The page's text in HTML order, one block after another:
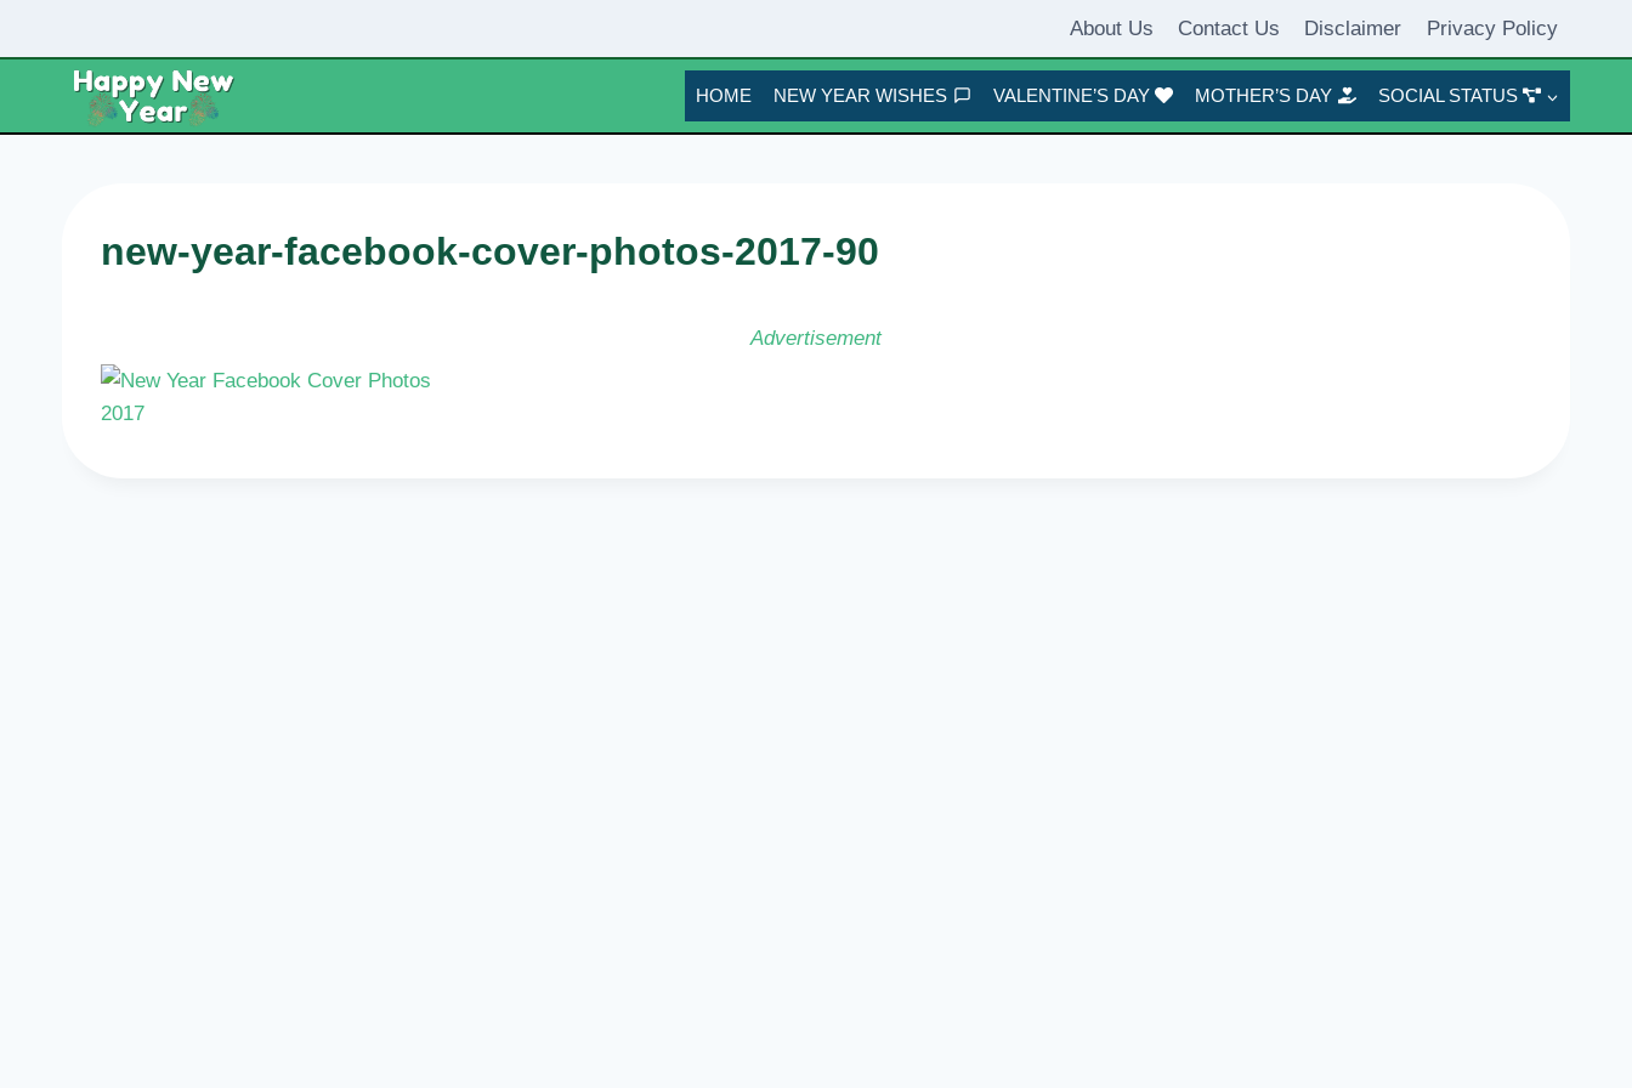
About Us Contact Us Disclaimer Privacy Policy
HOME NEW YEAR WISHES VALENTINE’S DAY MOTHER’S DAY SOCIAL STATUS
new-year-facebook-cover-photos-2017-90
Advertisement